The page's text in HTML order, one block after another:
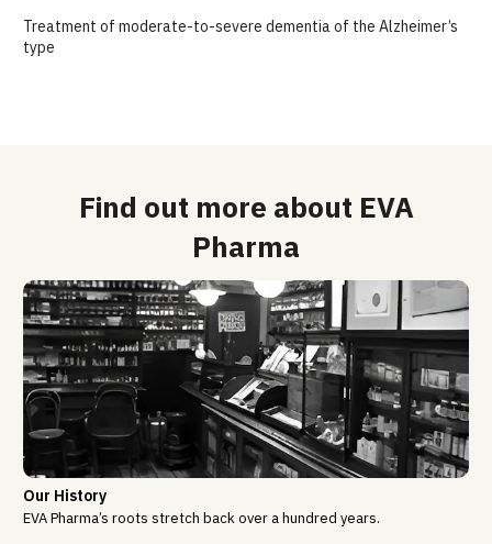
Treatment of moderate-to-severe dementia of the Alzheimer’s
type
Find out more about EVA
Pharma
Our History
EVA Pharma’s roots stretch back over a hundred years.